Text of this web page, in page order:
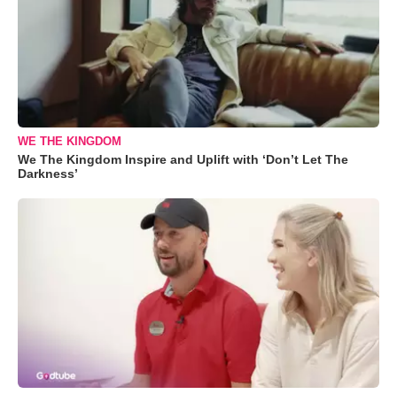
WE THE KINGDOM
We The Kingdom Inspire and Uplift with ‘Don’t Let The
Darkness’